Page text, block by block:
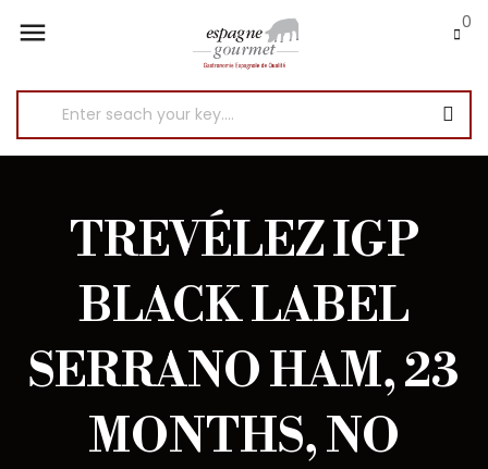
 0
TREVÉLEZ IGP
BLACK LABEL
SERRANO HAM, 23
MONTHS, NO